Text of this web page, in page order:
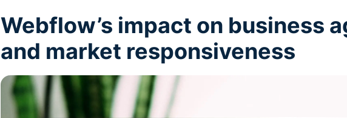
Webflow’s impact on business
and market responsiveness